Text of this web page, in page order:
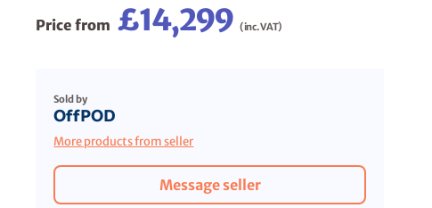
Price from £14,299 (inc. VAT)
Sold by
OffPOD
More products from seller
Message seller